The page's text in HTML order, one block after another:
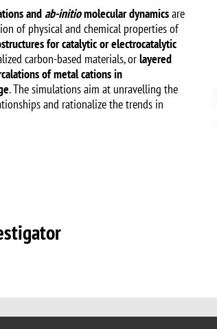
andab-initiomolecular dynamicsare
of physical and chemical properties of
for catalytic or electrocatalytic
carbon-based materials, orlayered
of metal cations in
. The simulations aim at unravelling the
and rationalize the trends in